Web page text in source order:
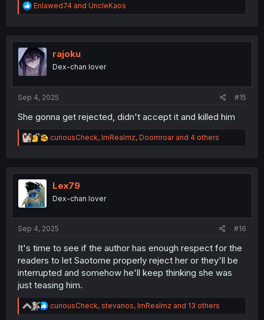
R
e
t
i
o
n
Enlawed74 and UncleKaos
rajoku
Dex-chan lover
Sep 4, 2025 #15
She gonna get rejected, didn't accept it and killed him
R
e
t
n
curiousCheck, ImRealmz, Doomroarand 4 others
Lex79
Dex-chan lover
Sep 4, 2025 #16
It's time to see if the author has enough respect for the
readers to let Saotome properly reject her or they'll be
interrupted and somehow he'll keep thinking she was
just teasing him.
R
e
curiousCheck, stevanos, ImRealmz and 13 others